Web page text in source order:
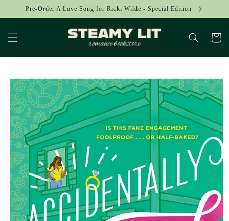
Skip to
Pre-Order A Love Song for Ricki Wilde - Special Edition
Cart
Skip to
product
information